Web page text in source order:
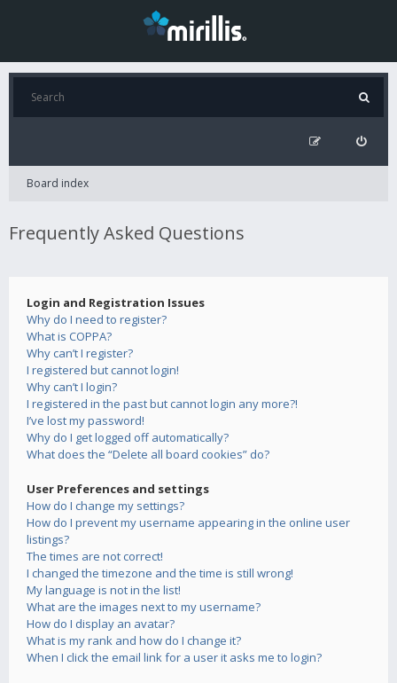
Board index
Frequently Asked Questions
Login and Registration Issues
Why do I need to register?
What is COPPA?
Why can’t I register?
I registered but cannot login!
Why can’t I login?
I registered in the past but cannot login any more?!
I’ve lost my password!
Why do I get logged off automatically?
What does the “Delete all board cookies” do?
User Preferences and settings
How do I change my settings?
How do I prevent my username appearing in the online user
listings?
The times are not correct!
I changed the timezone and the time is still wrong!
My language is not in the list!
What are the images next to my username?
How do I display an avatar?
What is my rank and how do I change it?
When I click the email link for a user it asks me to login?